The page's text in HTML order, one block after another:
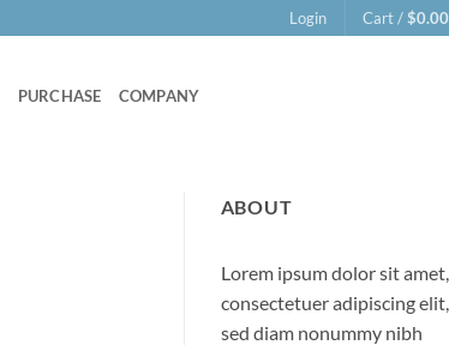
Login Cart /$0.00
PURCHASE COMPANY
ABOUT
Lorem ipsum dolor sit amet,
consectetuer adipiscing elit,
sed diam nonummy nibh